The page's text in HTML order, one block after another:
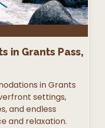
in Grants Pass,
in Grants
settings,
and endless
and relaxation.